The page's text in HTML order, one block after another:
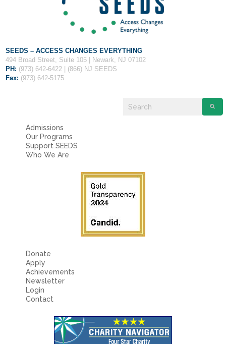
SEEDS – ACCESS CHANGES EVERYTHING
494 Broad Street, Suite 105 | Newark, NJ 07102
PH: (973) 642-6422 | (866) NJ SEEDS
Fax: (973) 642-5175
Admissions
Our Programs
Support SEEDS
Who We Are
Donate
Apply
Achievements
Newsletter
Login
Contact